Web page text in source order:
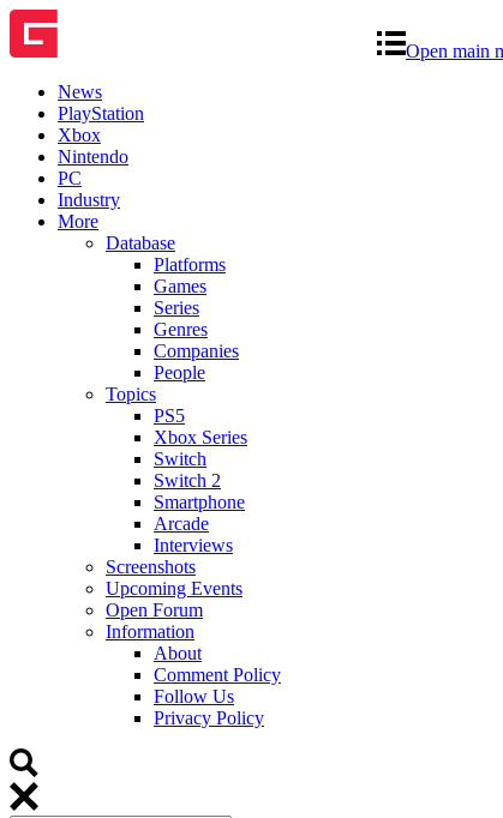
Open main
News
PlayStation
Xbox
Nintendo
PC
Industry
More
Database
Platforms
Games
Series
Genres
Companies
People
Topics
PS5
Xbox Series
Switch
Switch 2
Smartphone
Arcade
Interviews
Screenshots
Upcoming Events
Open Forum
Information
About
Comment Policy
Follow Us
Privacy Policy